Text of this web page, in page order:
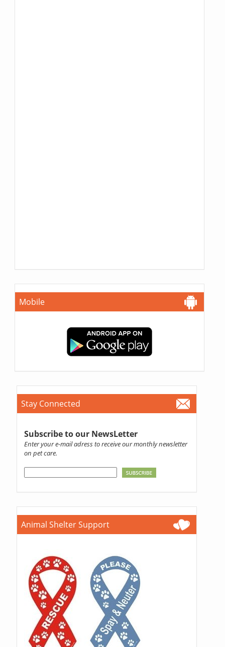
Mobile
Stay Connected
Subscribe to our NewsLetter
Enter your e-mail adress to receive our monthly newsletter
on pet care.
Animal Shelter Support